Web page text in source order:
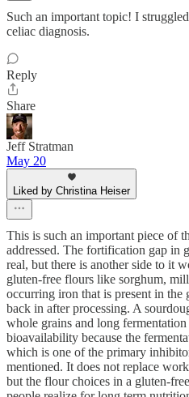
Such an important topic! I
celiac diagnosis.
Reply
Share
Jeff Stratman
May 20
Liked by Christina Heiser
This is such an important piece of
addressed. The fortification gap in
real, but there is another side to it
gluten-free flours like sorghum,
occurring iron that is present in the
back in after processing. A
whole grains and long
bioavailability because the
which is one of the primary
mentioned. It does not replace
but the flour choices in a gluten-